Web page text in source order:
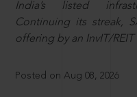
India’s listed
Continuing its streak,
offering by an InvIT/REIT
Posted on Aug 08, 2026